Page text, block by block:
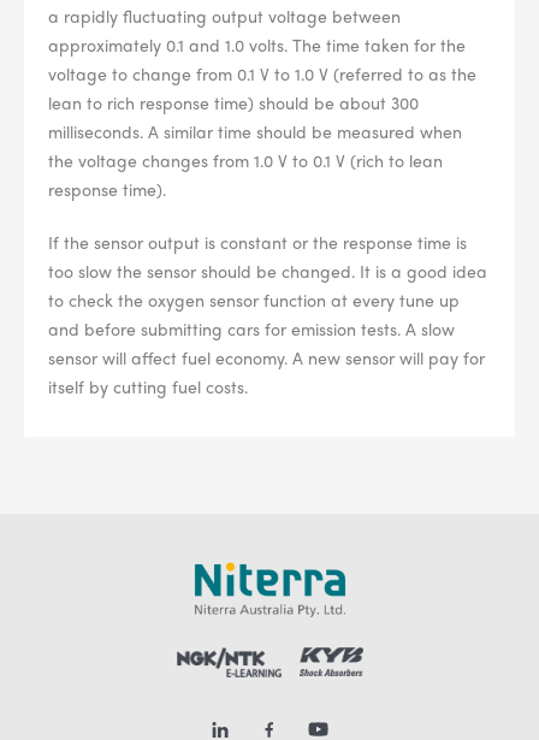
a rapidly fluctuating output voltage between
approximately 0.1 and 1.0 volts. The time taken for the
voltage to change from 0.1 V to 1.0 V (referred to as the
lean to rich response time) should be about 300
milliseconds. A similar time should be measured when
the voltage changes from 1.0 V to 0.1 V (rich to lean
response time).
If the sensor output is constant or the response time is
too slow the sensor should be changed. It is a good idea
to check the oxygen sensor function at every tune up
and before submitting cars for emission tests. A slow
sensor will affect fuel economy. A new sensor will pay for
itself by cutting fuel costs.